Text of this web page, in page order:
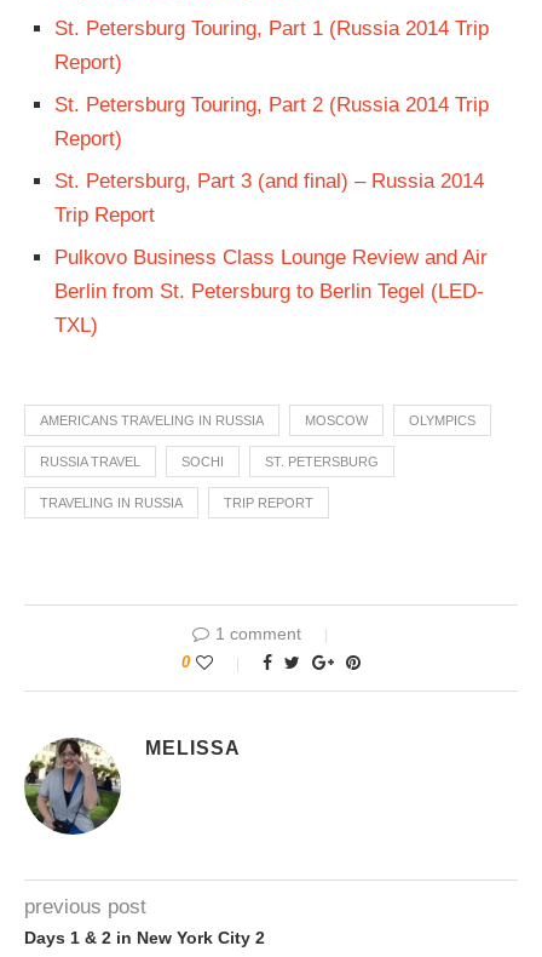
St. Petersburg Touring, Part 1 (Russia 2014 Trip
Report)
St. Petersburg Touring, Part 2 (Russia 2014 Trip
Report)
St. Petersburg, Part 3 (and final) – Russia 2014
Trip Report
Pulkovo Business Class Lounge Review and Air
Berlin from St. Petersburg to Berlin Tegel (LED-
TXL)
AMERICANS TRAVELING IN RUSSIA MOSCOW OLYMPICS
RUSSIA TRAVEL SOCHI ST. PETERSBURG
TRAVELING IN RUSSIA TRIP REPORT
1 comment
0
MELISSA
previous post
Days 1 & 2 in New York City 2